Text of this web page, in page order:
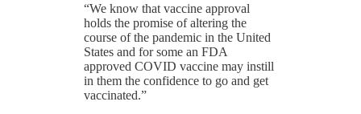
“We know that vaccine approval
holds the promise of altering the
course of the pandemic in the United
States and for some an FDA
approved COVID vaccine may instill
in them the confidence to go and get
vaccinated.”